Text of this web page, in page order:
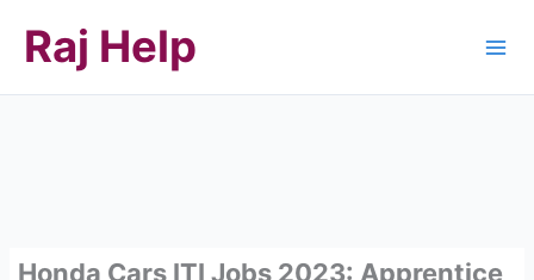
content
Raj Help
Honda Cars ITI Jobs 2023: Apprentice